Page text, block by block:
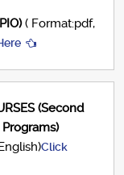
( Format:pdf,
(Second
Click